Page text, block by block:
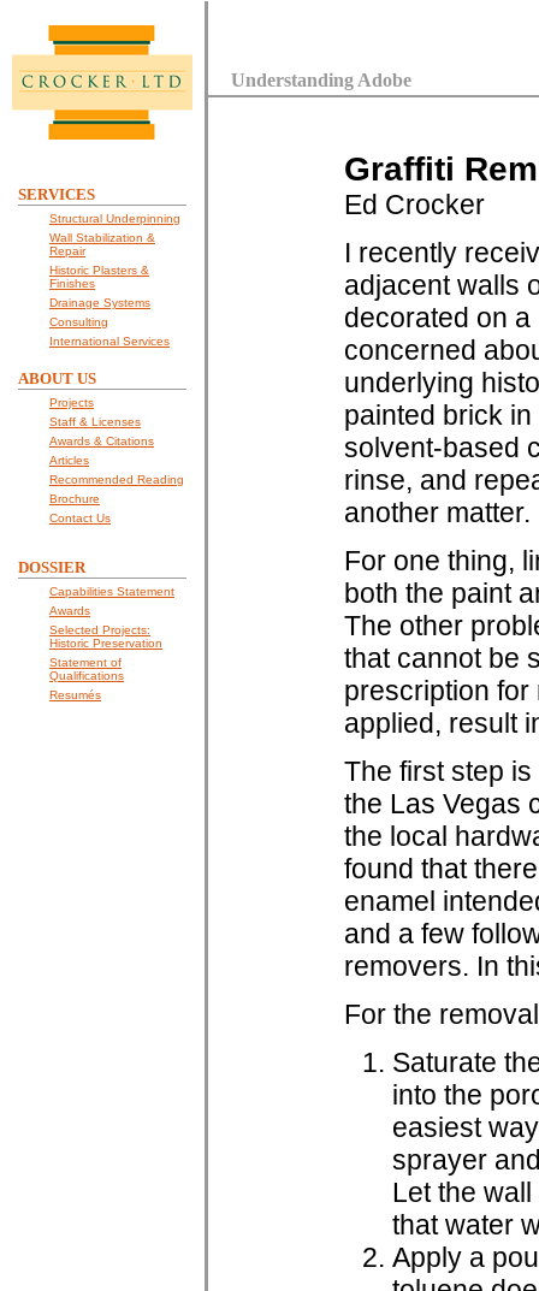
SERVICES
Structural Underpinning
Wall Stabilization &
Repair
Historic Plasters &
Finishes
Drainage Systems
Consulting
International Services
ABOUT US
Projects
Staff & Licenses
Awards & Citations
Articles
Recommended Reading
Brochure
Contact Us
DOSSIER
Capabilities Statement
Awards
Selected Projects:
Historic Preservation
Statement of
Qualifications
Resumés
Understanding Adobe
Graffiti
Ed Crocker
I recently
adjacent walls
decorated on
concerned
underlying
painted brick
solvent-based
rinse, and
another matter.
For one thing,
both the paint
The other
that cannot be
prescription for
applied, result
The first step
the Las Vegas
the local
found that
enamel
and a few
removers. In
For the
Saturate
into the
easiest
sprayer
Let the
that water
Apply a